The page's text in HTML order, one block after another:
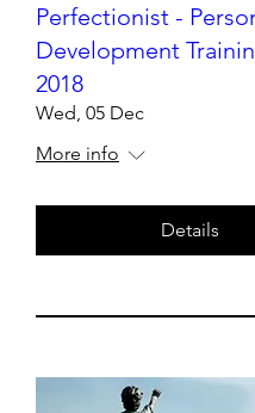
Perfectionist -
Development
2018
Wed, 05 Dec
More info
Details